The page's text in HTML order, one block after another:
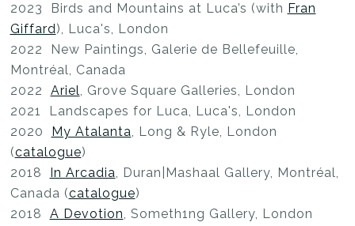
2023 Birds and Mountains at Luca’s (with Fran
Giffard), Luca's, London
2022 New Paintings, Galerie de Bellefeuille,
Montréal, Canada
2022 Ariel, Grove Square Galleries, London
2021 Landscapes for Luca, Luca's, London
2020 My Atalanta, Long & Ryle, London
(catalogue)
2018 In Arcadia, Duran|Mashaal Gallery, Montréal,
Canada (catalogue)
2018 A Devotion, Someth1ng Gallery, London